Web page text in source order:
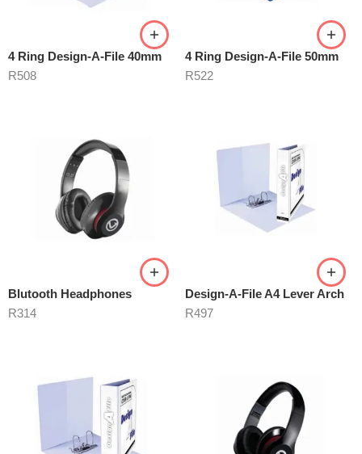
4 Ring Design-A-File 40mm
R508
4 Ring Design-A-File 50mm
R522
Blutooth Headphones
R314
Design-A-File A4 Lever Arch
R497